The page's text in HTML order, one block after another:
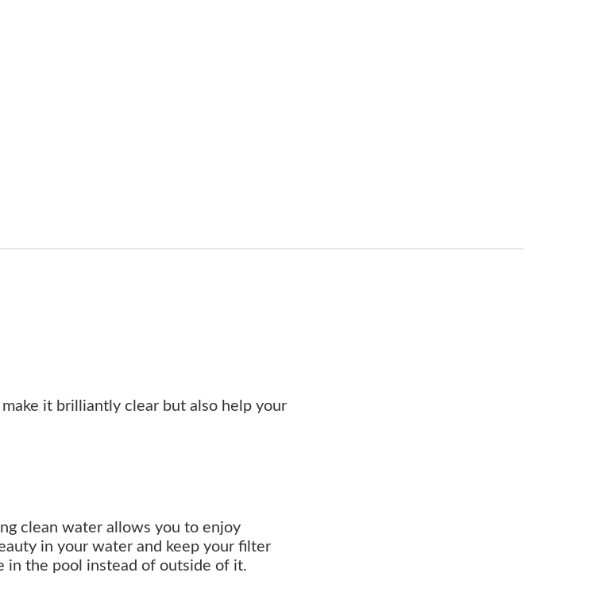
it brilliantly clear but also help your
clean water allows you to enjoy
in your water and keep your filter
in the pool instead of outside of it.